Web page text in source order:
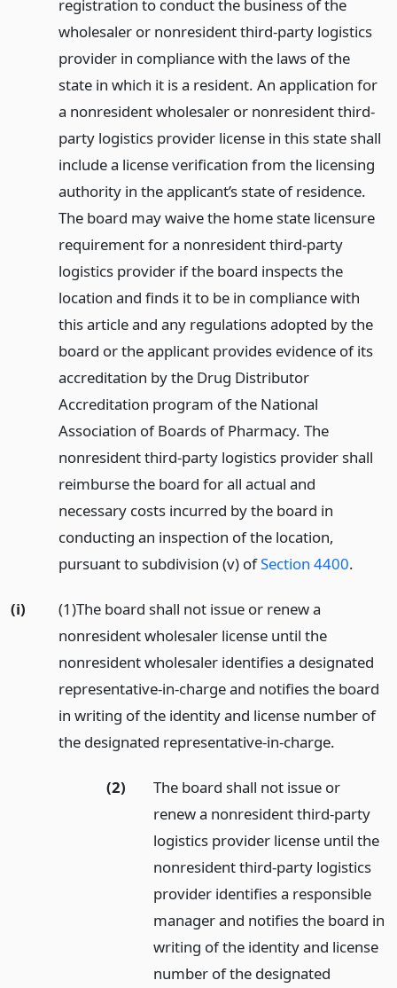
registration to conduct the business of the
wholesaler or nonresident third-party logistics
provider in compliance with the laws of the
state in which it is a resident. An application for
a nonresident wholesaler or nonresident third-
party logistics provider license in this state shall
include a license verification from the licensing
authority in the applicant’s state of residence.
The board may waive the home state licensure
requirement for a nonresident third-party
logistics provider if the board inspects the
location and finds it to be in compliance with
this article and any regulations adopted by the
board or the applicant provides evidence of its
accreditation by the Drug Distributor
Accreditation program of the National
Association of Boards of Pharmacy. The
nonresident third-party logistics provider shall
reimburse the board for all actual and
necessary costs incurred by the board in
conducting an inspection of the location,
pursuant to subdivision (v) ofSection 4400.
(i)
(1)The board shall not issue or renew a
nonresident wholesaler license until the
nonresident wholesaler identifies a designated
representative-in-charge and notifies the board
in writing of the identity and license number of
the designated representative-in-charge.
(2)
The board shall not issue or
renew a nonresident third-party
logistics provider license until the
nonresident third-party logistics
provider identifies a responsible
manager and notifies the board in
writing of the identity and license
number of the designated